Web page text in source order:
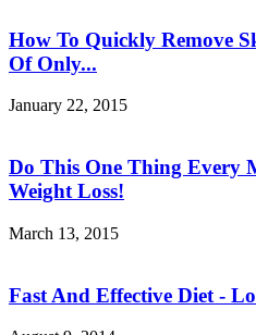
How To Quickly Remove
Of Only...
January 22, 2015
Do This One Thing Every
Weight Loss!
March 13, 2015
Fast And Effective Diet -